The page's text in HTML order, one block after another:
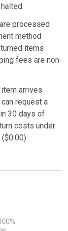
processed
method
items
fees are non-
item arrives
request a
30 days of
costs under